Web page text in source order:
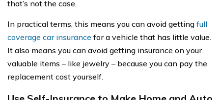
that’s not the case.
In practical terms, this means you can avoid getting full
coverage car insurance for a vehicle that has little value.
It also means you can avoid getting insurance on your
valuable items – like jewelry – because you can pay the
replacement cost yourself.